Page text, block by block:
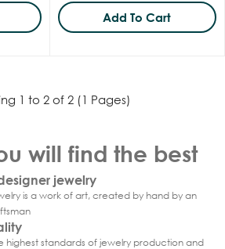
Add To Cart
1 to 2 of 2 (1 Pages)
will find the best
jewelry
is a work of art, created by hand by an
highest standards of jewelry production and